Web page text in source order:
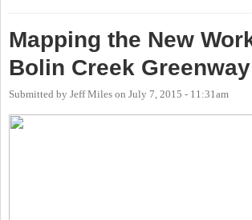
Mapping the New
Bolin Creek Greenway
Submitted by Jeff Miles on July 7, 2015 - 11:31am